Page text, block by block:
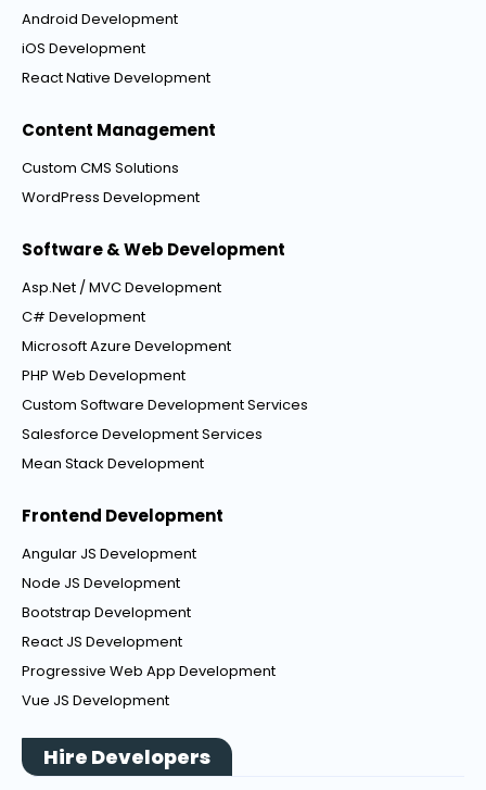
Android Development
iOS Development
React Native Development
Content Management
Custom CMS Solutions
WordPress Development
Software & Web Development
Asp.Net / MVC Development
C# Development
Microsoft Azure Development
PHP Web Development
Custom Software Development Services
Salesforce Development Services
Mean Stack Development
Frontend Development
Angular JS Development
Node JS Development
Bootstrap Development
React JS Development
Progressive Web App Development
Vue JS Development
Hire Developers